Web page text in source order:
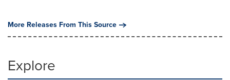
More Releases From This Source
Explore